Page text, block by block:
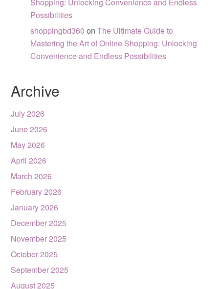
Possibilities
shoppingbd360 onThe Ultimate Guide to
Mastering the Art of Online Shopping: Unlocking
Convenience and Endless Possibilities
Archive
July 2026
June 2026
May 2026
April 2026
March 2026
February 2026
January 2026
December 2025
November 2025
October 2025
September 2025
August 2025